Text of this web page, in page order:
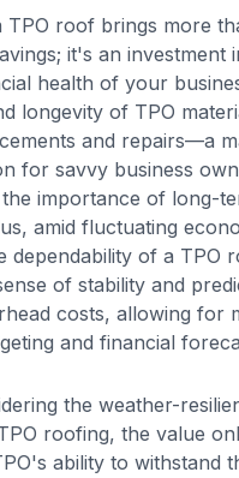
TPO roof brings more
it's an investment
health of your
longevity of TPO
and repairs—a
for savvy business
importance of long-
amid fluctuating
dependability of a TPO
of stability and
costs, allowing for
and financial
the weather-
roofing, the value
ability to withstand